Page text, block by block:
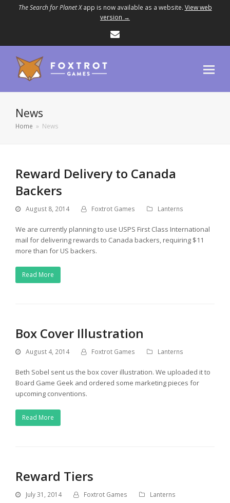
The Search for Planet Xapp is now available as a website. View web
version →
News
Home » News
Reward Delivery to Canada
Backers
August 8, 2014 Foxtrot Games Lanterns
We are currently planning to use USPS First Class International
mail for delivering rewards to Canada backers, requiring $11
more than for US backers.
Read More
Box Cover Illustration
August 4, 2014 Foxtrot Games Lanterns
Beth Sobel sent us the box cover illustration. We uploaded it to
Board Game Geek and ordered some marketing pieces for
upcoming conventions.
Read More
Reward Tiers
July 31, 2014 Foxtrot Games Lanterns